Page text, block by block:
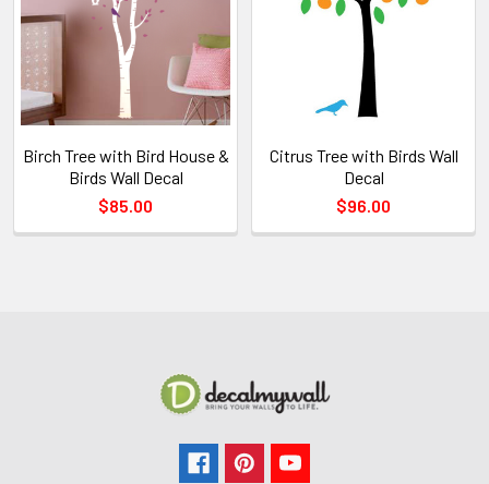
Birch Tree with Bird House &
Birds Wall Decal
$85.00
Citrus Tree with Birds Wall
Decal
$96.00